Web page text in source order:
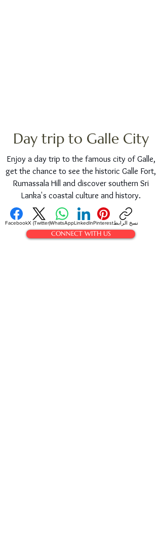
Day trip to Galle City
Enjoy a day trip to the famous city of Galle,
get the chance to see the historic Galle Fort,
Rumassala Hill and discover southern Sri
Lanka's coastal culture and history.
FacebookX (Twitter)WhatsAppLinkedInPinterestنسخ الرابط
CONNECT WITH US